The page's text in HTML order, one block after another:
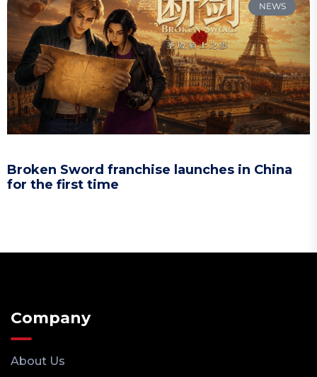
NEWS
Broken Sword franchise launches in China
for the first time
Company
About Us